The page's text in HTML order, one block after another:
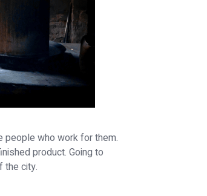
people who work for them.
product. Going to
the city.